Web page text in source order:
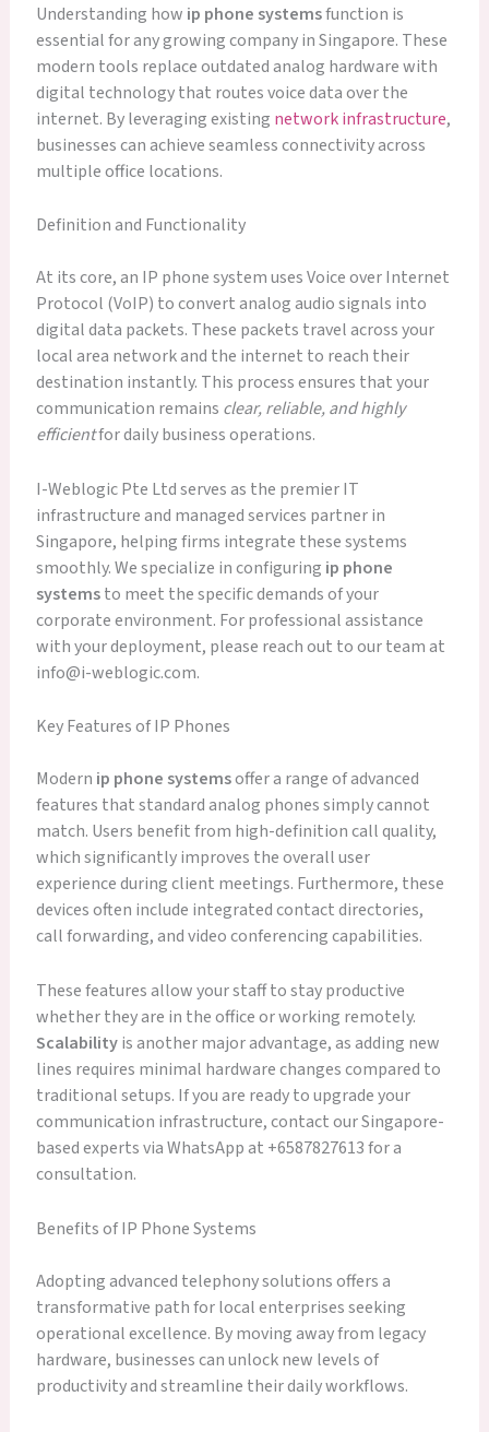
Understanding how ip phone systemsfunction is
essential for any growing company in Singapore. These
modern tools replace outdated analog hardware with
digital technology that routes voice data over the
internet. By leveraging existing network infrastructure,
businesses can achieve seamless connectivity across
multiple office locations.
Definition and Functionality
At its core, an IP phone system uses Voice over Internet
Protocol (VoIP) to convert analog audio signals into
digital data packets. These packets travel across your
local area network and the internet to reach their
destination instantly. This process ensures that your
communication remains clear, reliable, and highly
efficientfor daily business operations.
I-Weblogic Pte Ltd serves as the premier IT
infrastructure and managed services partner in
Singapore, helping firms integrate these systems
smoothly. We specialize in configuring ip phone
systemsto meet the specific demands of your
corporate environment. For professional assistance
with your deployment, please reach out to our team at
info@i-weblogic.com.
Key Features of IP Phones
Modern ip phone systemsoffer a range of advanced
features that standard analog phones simply cannot
match. Users benefit from high-definition call quality,
which significantly improves the overall user
experience during client meetings. Furthermore, these
devices often include integrated contact directories,
call forwarding, and video conferencing capabilities.
These features allow your staff to stay productive
whether they are in the office or working remotely.
Scalabilityis another major advantage, as adding new
lines requires minimal hardware changes compared to
traditional setups. If you are ready to upgrade your
communication infrastructure, contact our Singapore-
based experts via WhatsApp at +6587827613 for a
consultation.
Benefits of IP Phone Systems
Adopting advanced telephony solutions offers a
transformative path for local enterprises seeking
operational excellence. By moving away from legacy
hardware, businesses can unlock new levels of
productivity and streamline their daily workflows.